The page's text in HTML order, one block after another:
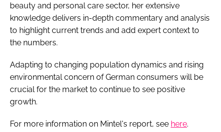
beauty and personal care sector, her extensive
knowledge delivers in-depth commentary and analysis
to highlight current trends and add expert context to
the numbers.
Adapting to changing population dynamics and rising
environmental concern of German consumers will be
crucial for the market to continue to see positive
growth.
For more information on Mintel's report, see here.